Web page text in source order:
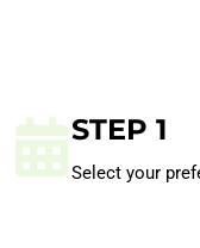
STEP 1
Select your